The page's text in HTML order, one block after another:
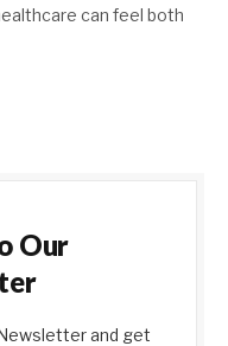
can feel both
Our
and get